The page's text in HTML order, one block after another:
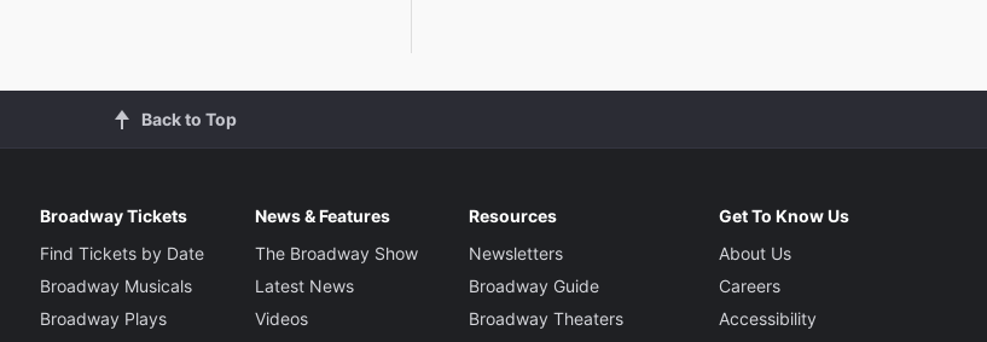
Back to Top
Broadway Tickets
Find Tickets by Date
Broadway Musicals
Broadway Plays
News & Features
The Broadway Show
Latest News
Videos
Resources
Newsletters
Broadway Guide
Broadway Theaters
Get To Know Us
About Us
Careers
Accessibility